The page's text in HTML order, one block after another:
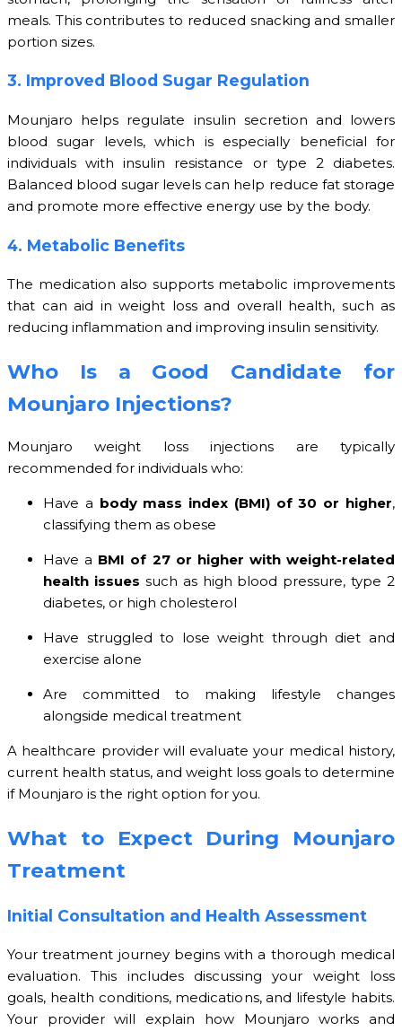
meals. This contributes to reduced snacking and smaller
portion sizes.
3. Improved Blood Sugar Regulation
Mounjaro helps regulate insulin secretion and lowers
blood sugar levels, which is especially beneficial for
individuals with insulin resistance or type 2 diabetes.
Balanced blood sugar levels can help reduce fat storage
and promote more effective energy use by the body.
4. Metabolic Benefits
The medication also supports metabolic improvements
that can aid in weight loss and overall health, such as
reducing inflammation and improving insulin sensitivity.
Who Is a Good Candidate for
Mounjaro Injections?
Mounjaro weight loss injections are typically
recommended for individuals who:
Have a body mass index (BMI) of 30 or higher,
classifying them as obese
Have a BMI of 27 or higher with weight-related
health issues such as high blood pressure, type 2
diabetes, or high cholesterol
Have struggled to lose weight through diet and
exercise alone
Are committed to making lifestyle changes
alongside medical treatment
A healthcare provider will evaluate your medical history,
current health status, and weight loss goals to determine
if Mounjaro is the right option for you.
What to Expect During Mounjaro
Treatment
Initial Consultation and Health Assessment
Your treatment journey begins with a thorough medical
evaluation. This includes discussing your weight loss
goals, health conditions, medications, and lifestyle habits.
Your provider will explain how Mounjaro works and